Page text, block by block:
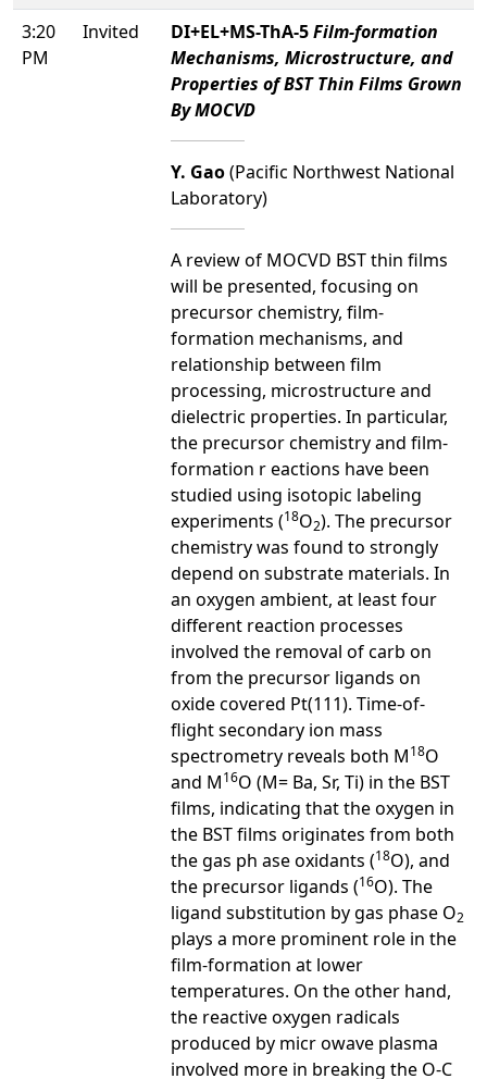
3:20
PM
Invited DI+EL+MS-ThA-5Film-formation
Mechanisms, Microstructure, and
Properties of BST Thin Films Grown
By MOCVD
Y. Gao(Pacific Northwest National
Laboratory)
A review of MOCVD BST thin films
will be presented, focusing on
precursor chemistry, film-
formation mechanisms, and
relationship between film
processing, microstructure and
dielectric properties. In particular,
the precursor chemistry and film-
formation r eactions have been
studied using isotopic labeling
experiments (18O2). The precursor
chemistry was found to strongly
depend on substrate materials. In
an oxygen ambient, at least four
different reaction processes
involved the removal of carb on
from the precursor ligands on
oxide covered Pt(111). Time-of-
flight secondary ion mass
spectrometry reveals both M18O
and M16O (M= Ba, Sr, Ti) in the BST
films, indicating that the oxygen in
the BST films originates from both
the gas ph ase oxidants (18O), and
the precursor ligands (16O). The
ligand substitution by gas phase O2
plays a more prominent role in the
film-formation at lower
temperatures. On the other hand,
the reactive oxygen radicals
produced by micr owave plasma
involved more in breaking the O-C